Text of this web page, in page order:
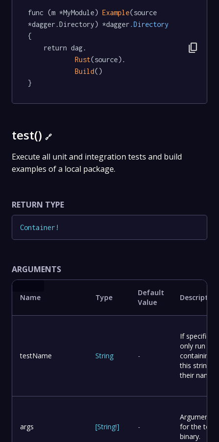
func (m *MyModule) Example(source
*dagger.Directory) *dagger .Directory
{
Rust(source).
Build()
}
content_copy
test() 🔗
Execute all unit and integration tests and build
examples of a local package.
RETURN TYPE
Container !
ARGUMENTS
Name Type
Default
Value
Description
testName String -
If specified,
only run
containing
this string in
their names.
args [String!] -
Arguments
for the test
binary.